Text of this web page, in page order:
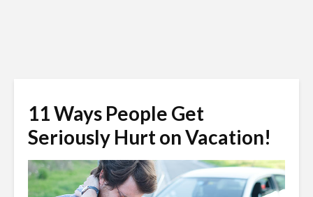
11 Ways People Get
Seriously Hurt on Vacation!